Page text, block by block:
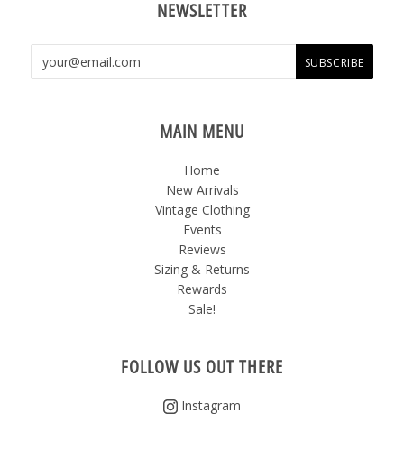
NEWSLETTER
MAIN MENU
Home
New Arrivals
Vintage Clothing
Events
Reviews
Sizing & Returns
Rewards
Sale!
FOLLOW US OUT THERE
Instagram